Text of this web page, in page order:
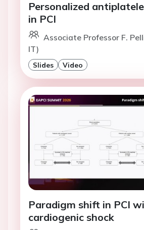
Personalized
in PCI
Associate Professor F.
IT)
Slides Video
Paradigm shift in PCI
cardiogenic shock